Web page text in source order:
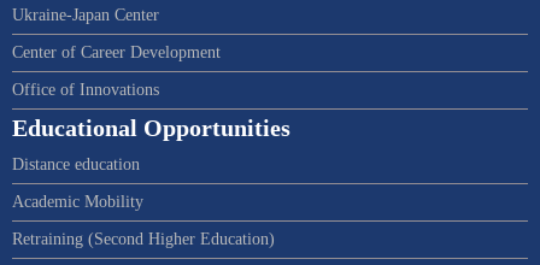
Ukraine-Japan Center
Center of Career Development
Office of Innovations
Educational Opportunities
Distance education
Academic Mobility
Retraining (Second Higher Education)